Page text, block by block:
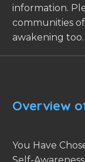
information.
communities
awakening too.
Overview
You Have